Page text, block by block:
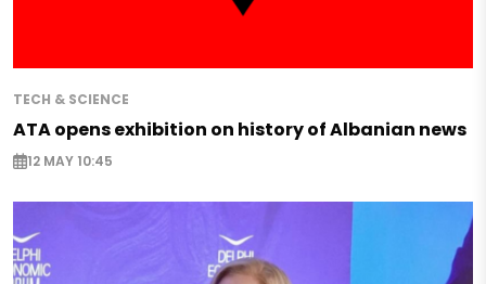
TECH & SCIENCE
ATA opens exhibition on history of Albanian news
12 MAY 10:45